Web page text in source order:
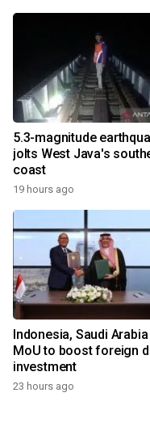
5.3-magnitude
jolts West Java's
coast
19 hours ago
Indonesia, Saudi
MoU to boost foreign
investment
23 hours ago